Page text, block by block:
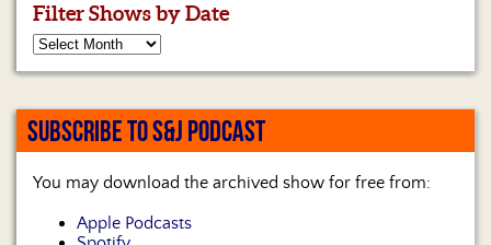
Filter Shows by Date
SUBSCRIBE TO S&J PODCAST
You may download the archived show for free from:
Apple Podcasts